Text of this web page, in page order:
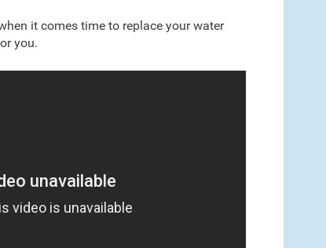
it comes time to replace your water
you.